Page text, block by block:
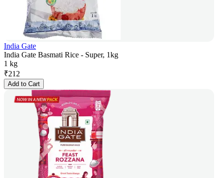
India Gate
India Gate Basmati Rice - Super, 1kg
1 kg
₹212
Add to Cart